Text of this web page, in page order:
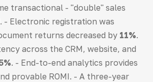
transactional - "double" sales
- Electronic registration was
returns decreased by 11%.
across the CRM, website, and
. - End-to-end analytics provides
provable ROMI. - A three-year